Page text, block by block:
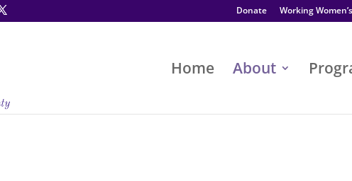
Donate Working
Home About